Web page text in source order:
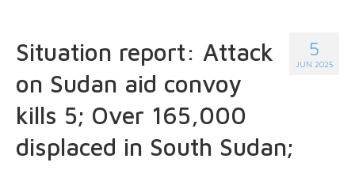
5
JUN 2025
Situation report: Attack
on Sudan aid convoy
kills 5; Over 165,000
displaced in South Sudan;